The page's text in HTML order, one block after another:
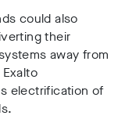
could also
their
away from
electrification of